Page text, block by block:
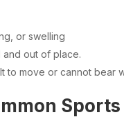
or swelling
out of place.
to move or cannot bear